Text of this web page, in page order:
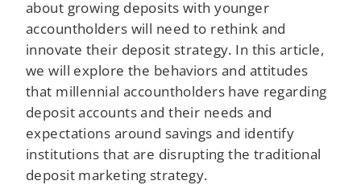
about growing deposits with younger
accountholders will need to rethink and
innovate their deposit strategy. In this article,
we will explore the behaviors and attitudes
that millennial accountholders have regarding
deposit accounts and their needs and
expectations around savings and identify
institutions that are disrupting the traditional
deposit marketing strategy.